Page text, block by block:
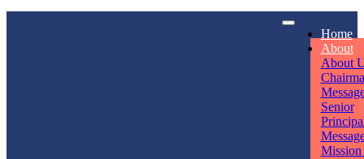
Home
About
About
Senior